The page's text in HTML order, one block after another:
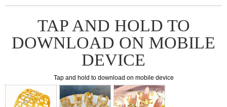
TAP AND HOLD TO
DOWNLOAD ON MOBILE
DEVICE
Tap and hold to download on mobile device